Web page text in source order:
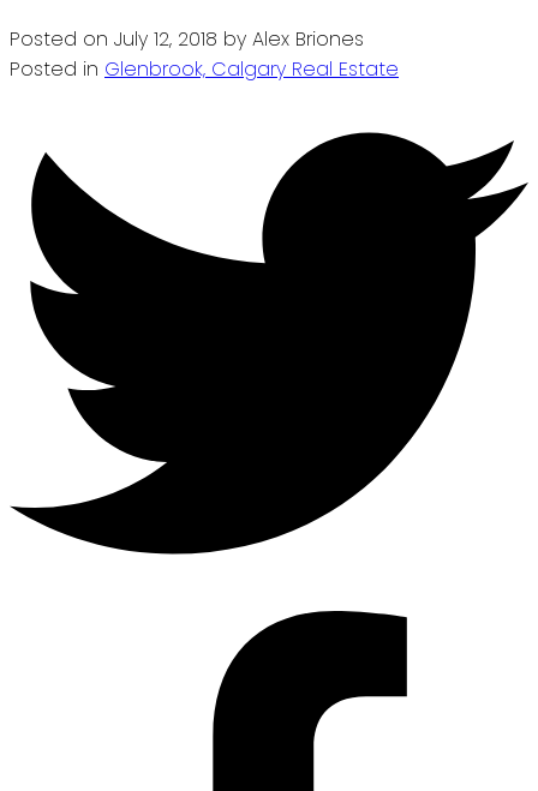
Posted on July 12, 2018 by Alex Briones
Posted in Glenbrook, Calgary Real Estate